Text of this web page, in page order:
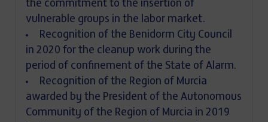
the commitment to the insertion of
vulnerable groups in the labor market.
Recognition of the Benidorm City Council
in 2020 for the cleanup work during the
period of confinement of the State of Alarm.
Recognition of the Region of Murcia
awarded by the President of the Autonomous
Community of the Region of Murcia in 2019